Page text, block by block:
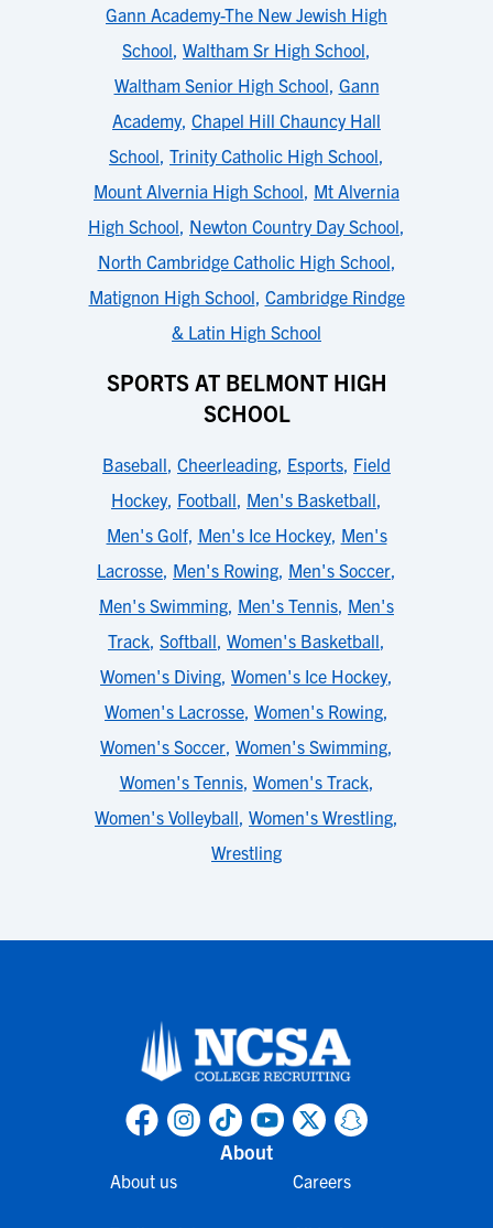
Gann Academy-The New Jewish High
School, Waltham Sr High School,
Waltham Senior High School, Gann
Academy, Chapel Hill Chauncy Hall
School, Trinity Catholic High School,
Mount Alvernia High School, Mt Alvernia
High School, Newton Country Day School,
North Cambridge Catholic High School,
Matignon High School, Cambridge Rindge
& Latin High School
SPORTS AT BELMONT HIGH
SCHOOL
Baseball, Cheerleading, Esports, Field
Hockey, Football, Men's Basketball,
Men's Golf, Men's Ice Hockey, Men's
Lacrosse, Men's Rowing, Men's Soccer,
Men's Swimming, Men's Tennis, Men's
Track, Softball, Women's Basketball,
Women's Diving, Women's Ice Hockey,
Women's Lacrosse, Women's Rowing,
Women's Soccer, Women's Swimming,
Women's Tennis, Women's Track,
Women's Volleyball, Women's Wrestling,
Wrestling
About
About us Careers